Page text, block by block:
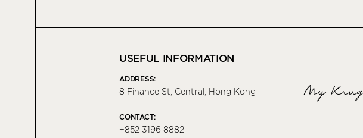
USEFUL INFORMATION
ADDRESS:
8 Finance St, Central, Hong Kong
CONTACT:
+852 3196 8882
My Krug